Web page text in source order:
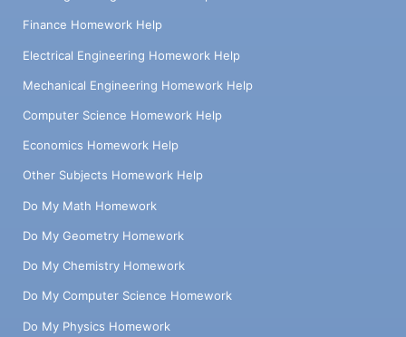
Finance Homework Help
Electrical Engineering Homework Help
Mechanical Engineering Homework Help
Computer Science Homework Help
Economics Homework Help
Other Subjects Homework Help
Do My Math Homework
Do My Geometry Homework
Do My Chemistry Homework
Do My Computer Science Homework
Do My Physics Homework